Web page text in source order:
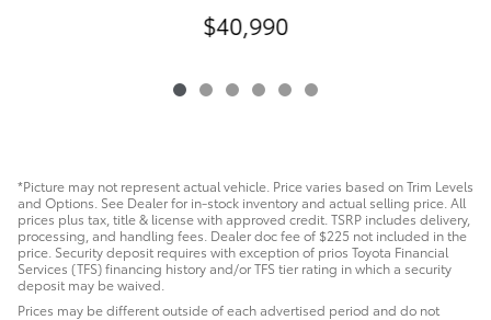
$40,990
*Picture may not represent actual vehicle. Price varies based on Trim Levels
and Options. See Dealer for in-stock inventory and actual selling price. All
prices plus tax, title & license with approved credit. TSRP includes delivery,
processing, and handling fees. Dealer doc fee of $225 not included in the
price. Security deposit requires with exception of prios Toyota Financial
Services (TFS) financing history and/or TFS tier rating in which a security
deposit may be waived.
Prices may be different outside of each advertised period and do not